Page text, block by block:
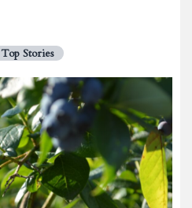
Top Stories